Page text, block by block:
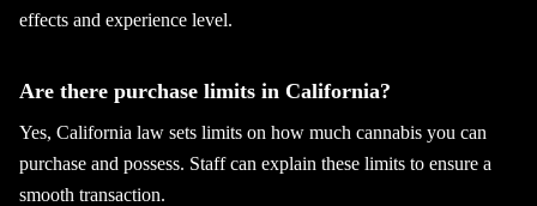
effects and experience level.
Are there purchase limits in California?
Yes, California law sets limits on how much cannabis you can
purchase and possess. Staff can explain these limits to ensure a
smooth transaction.